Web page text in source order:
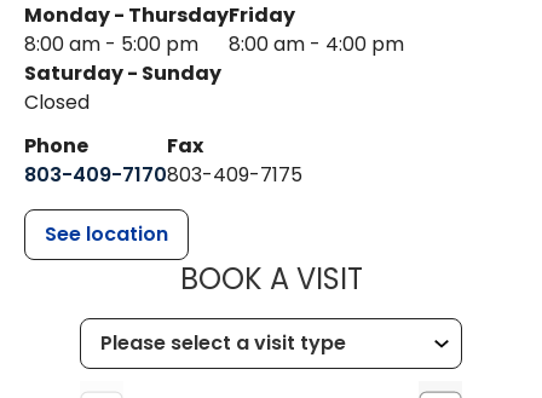
Monday - Thursday
8:00 am - 5:00 pm
Friday
8:00 am - 4:00 pm
Saturday - Sunday
Closed
Phone
803-409-7170
Fax
803-409-7175
See location
BOOK A VISITMUSC